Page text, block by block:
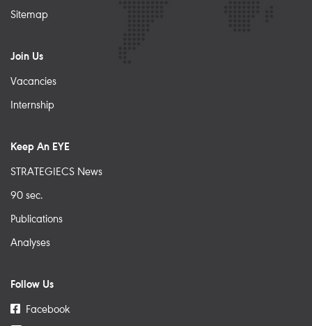
Sitemap
Join Us
Vacancies
Internship
Keep An EYE
STRATEGIECS News
90 sec.
Publications
Analyses
Follow Us
Facebook